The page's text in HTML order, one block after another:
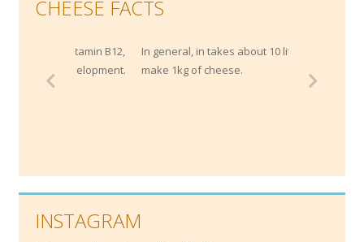
CHEESE FACTS
In general, in takes about 10 litres of milk to
make 1kg of cheese.
INSTAGRAM